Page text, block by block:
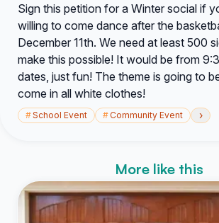
Sign this petition for a Winter social if
willing to come dance after the
December 11th. We need at least 500
make this possible! It would be from
dates, just fun! The theme is going to
come in all white clothes!
#School Event #Community Event ›
More like this